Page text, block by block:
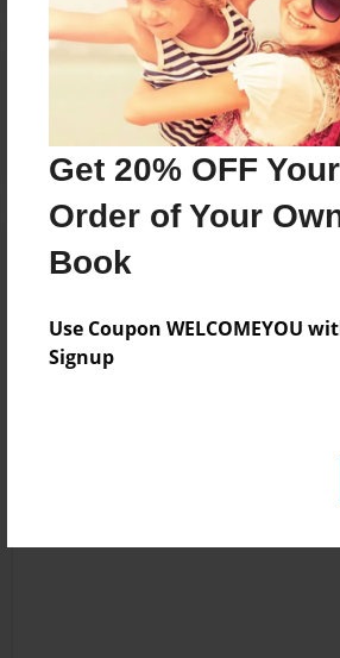
Get 20% OFF
Order of Your
Book
Use Coupon WELCOMEYOU
Signup
Reader's Comments
create an accountto add